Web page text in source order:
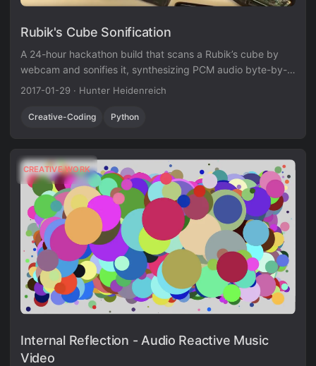
Rubik's Cube Sonification
A 24-hour hackathon build that scans a Rubik’s cube by
webcam and sonifies it, synthesizing PCM audio byte-by-
byte with equal-temperament intervals.
2017-01-29 · Hunter Heidenreich
Creative-Coding Python
CREATIVE WORK
Internal Reflection - Audio Reactive Music
Video